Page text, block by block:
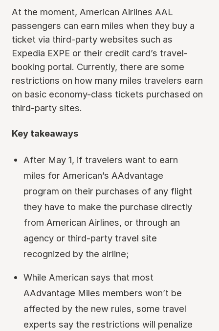
At the moment, American Airlines AAL
passengers can earn miles when they buy a
ticket via third-party websites such as
Expedia EXPE or their credit card’s travel-
booking portal. Currently, there are some
restrictions on how many miles travelers earn
on basic economy-class tickets purchased on
third-party sites.
Key takeaways
After May 1, if travelers want to earn
miles for American’s AAdvantage
program on their purchases of any flight
they have to make the purchase directly
from American Airlines, or through an
agency or third-party travel site
recognized by the airline;
While American says that most
AAdvantage Miles members won’t be
affected by the new rules, some travel
experts say the restrictions will penalize